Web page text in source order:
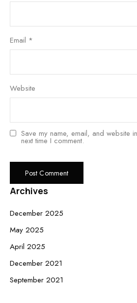
Email *
Website
Save my name, email, and website
next time I comment.
Archives
December 2025
May 2025
April 2025
December 2021
September 2021